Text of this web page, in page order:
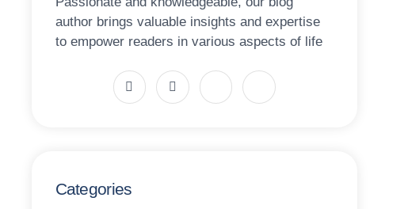
author brings valuable insights and expertise
to empower readers in various aspects of life
Categories